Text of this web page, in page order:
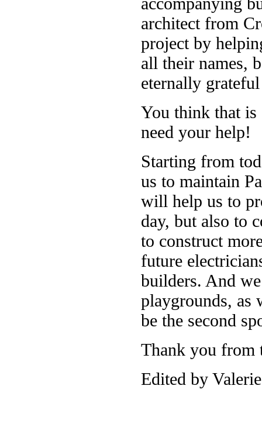
architect from
project by
all their names,
eternally
You think that
need your help!
Starting from
us to maintain
will help us to
day, but also to
to construct
future
builders. And
playgrounds, as
be the second
Thank you from
Edited by